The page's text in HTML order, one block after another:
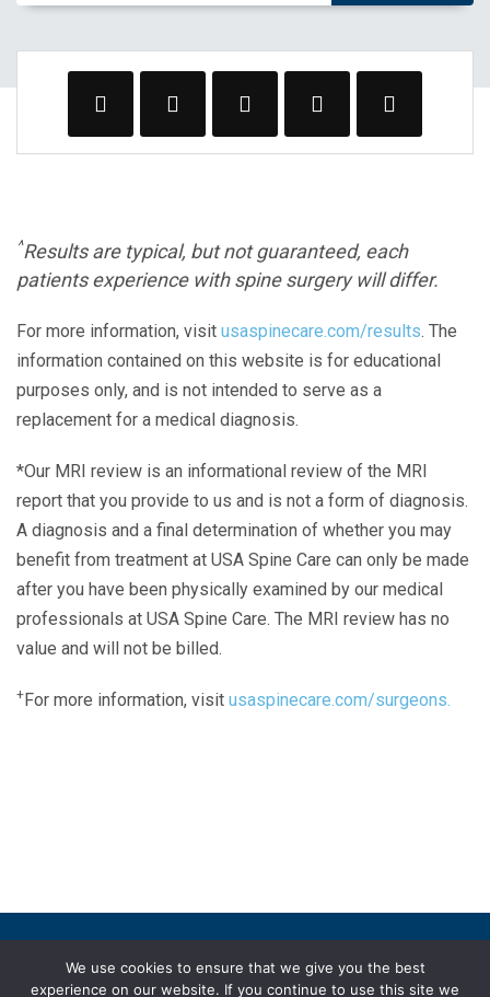
^Results are typical, but not guaranteed, each
patients experience with spine surgery will differ.
For more information, visit usaspinecare.com/results. The
information contained on this website is for educational
purposes only, and is not intended to serve as a
replacement for a medical diagnosis.
*Our MRI review is an informational review of the MRI
report that you provide to us and is not a form of diagnosis.
A diagnosis and a final determination of whether you may
benefit from treatment at USA Spine Care can only be made
after you have been physically examined by our medical
professionals at USA Spine Care. The MRI review has no
value and will not be billed.
+For more information, visit usaspinecare.com/surgeons.
We use cookies to ensure that we give you the best
experience on our website. If you continue to use this site we